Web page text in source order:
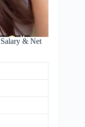
& Net